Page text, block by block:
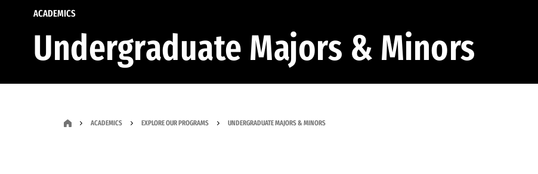
ACADEMICS
Undergraduate Majors & Minors
ACADEMICS EXPLORE OUR PROGRAMS UNDERGRADUATE MAJORS & MINORS